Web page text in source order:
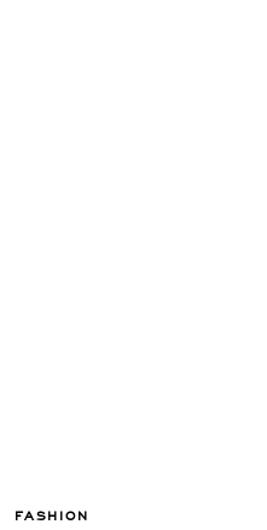
FASHION